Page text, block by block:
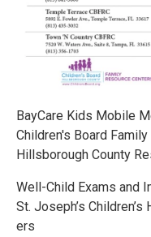
BayCare Kids Mobile
Children's Board
Hillsborough County
Well-Child Exams and
St. Joseph’s
ers